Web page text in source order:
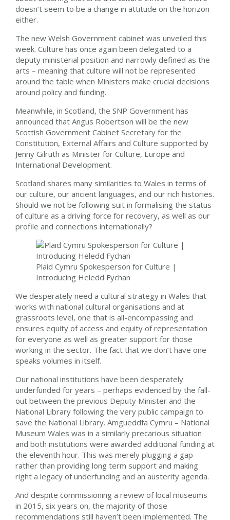
doesn’t seem to be a change in attitude on the horizon
either.
The new Welsh Government cabinet was unveiled this
week. Culture has once again been delegated to a
deputy ministerial position and narrowly defined as the
arts – meaning that culture will not be represented
around the table when Ministers make crucial decisions
around policy and funding.
Meanwhile, in Scotland, the SNP Government has
announced that Angus Robertson will be the new
Scottish Government Cabinet Secretary for the
Constitution, External Affairs and Culture supported by
Jenny Gilruth as Minister for Culture, Europe and
International Development.
Scotland shares many similarities to Wales in terms of
our culture, our ancient languages, and our rich histories.
Should we not be following suit in formalising the status
of culture as a driving force for recovery, as well as our
profile and connections internationally?
Plaid Cymru Spokesperson for Culture |
Introducing Heledd Fychan
We desperately need a cultural strategy in Wales that
works with national cultural organisations and at
grassroots level, one that is all-encompassing and
ensures equity of access and equity of representation
for everyone as well as greater support for those
working in the sector. The fact that we don’t have one
speaks volumes in itself.
Our national institutions have been desperately
underfunded for years – perhaps evidenced by the fall-
out between the previous Deputy Minister and the
National Library following the very public campaign to
save the National Library. Amgueddfa Cymru – National
Museum Wales was in a similarly precarious situation
and both institutions were awarded additional funding at
the eleventh hour. This was merely plugging a gap
rather than providing long term support and making
right a legacy of underfunding and an austerity agenda.
And despite commissioning a review of local museums
in 2015, six years on, the majority of those
recommendations still haven’t been implemented. The